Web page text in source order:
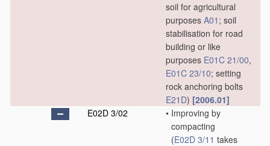
soil for agricultural
purposes A01 ; soil
stabilisation for road
building or like
purposes E01C 21/00,
E01C 23/10; setting
rock anchoring bolts
E21D) [2006.01]
E02D 3/02
• Improving by
compacting
(E02D 3/11 takes